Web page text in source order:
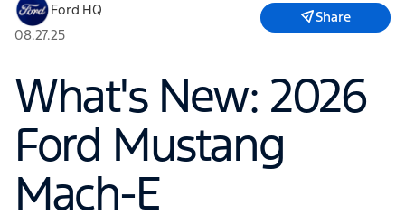
Ford HQ
08.27.25
Share
What's New: 2026
Ford Mustang
Mach-E